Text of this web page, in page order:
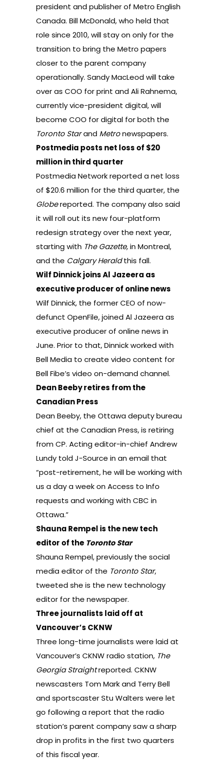
president and publisher of Metro English
Canada. Bill McDonald, who held that
role since 2010, will stay on only for the
transition to bring the Metro papers
closer to the parent company
operationally. Sandy MacLeod will take
over as COO for print and Ali Rahnema,
currently vice-president digital, will
become COO for digital for both the
Toronto Starand Metronewspapers.
Postmedia posts net loss of $20
million in third quarter
Postmedia Network reported a net loss
of $20.6 million for the third quarter, the
Globereported. The company also said
it will roll out its new four-platform
redesign strategy over the next year,
starting with The Gazette,in Montreal,
and the Calgary Heraldthis fall.
Wilf Dinnick joins Al Jazeera as
executive producer of online news
Wilf Dinnick, the former CEO of now-
defunct OpenFile,joined Al Jazeeraas
executive producer of online news in
June. Prior to that, Dinnick worked with
Bell Media to create video content for
Bell Fibe’s video on-demand channel.
Dean Beeby retires from the
Canadian Press
Dean Beeby, the Ottawa deputy bureau
chief at the Canadian Press, is retiring
from CP. Acting editor-in-chief Andrew
Lundy told J-Source in an email that
“post-retirement, he will be working with
us a day a week on Access to Info
requests and working with CBC in
Ottawa.”
Shauna Rempel is the new tech
editor of the Toronto Star
Shauna Rempel, previously the social
media editor of the Toronto Star,
tweetedshe is the new technology
editor for the newspaper.
Three journalists laid off at
Vancouver’s CKNW
Three long-time journalists were laid at
Vancouver’s CKNW radio station, The
Georgia Straightreported. CKNW
newscasters Tom Mark and Terry Bell
and sportscaster Stu Walters were let
go following a report that the radio
station’s parent company saw a sharp
drop in profits in the first two quarters
of this fiscal year.